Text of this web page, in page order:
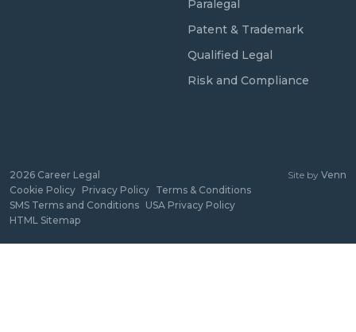
Paralegal
Patent & Trademark
Qualified Legal
Risk and Compliance
2026 Career Legal
Cookie Policy Privacy Policy Terms & Conditions
SMS Terms and Conditions USA Privacy Policy
HTML Sitemap
Site by Venn